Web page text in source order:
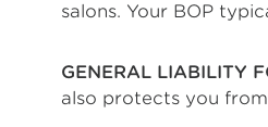
salons. Your BOP
GENERAL LIABILITY
also protects you